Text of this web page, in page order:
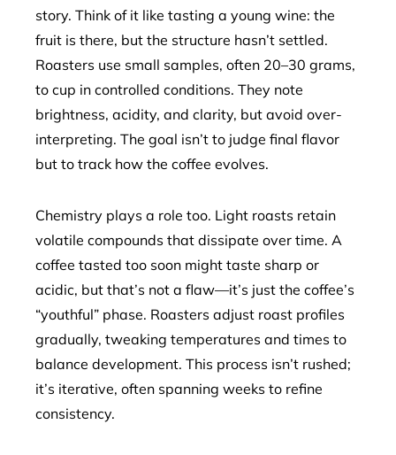
story. Think of it like tasting a young wine: the
fruit is there, but the structure hasn’t settled.
Roasters use small samples, often 20–30 grams,
to cup in controlled conditions. They note
brightness, acidity, and clarity, but avoid over-
interpreting. The goal isn’t to judge final flavor
but to track how the coffee evolves.
Chemistry plays a role too. Light roasts retain
volatile compounds that dissipate over time. A
coffee tasted too soon might taste sharp or
acidic, but that’s not a flaw—it’s just the coffee’s
“youthful” phase. Roasters adjust roast profiles
gradually, tweaking temperatures and times to
balance development. This process isn’t rushed;
it’s iterative, often spanning weeks to refine
consistency.